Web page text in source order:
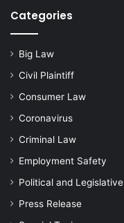
Categories
Big Law
Civil Plaintiff
Consumer Law
Coronavirus
Criminal Law
Employment Safety
Political and Legislative
Press Release